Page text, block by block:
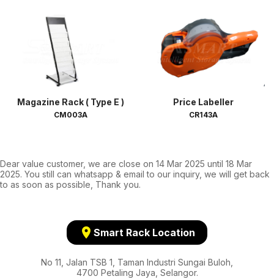
Magazine Rack ( Type E )
CM003A
Price Labeller
CR143A
Dear value customer, we are close on 14 Mar 2025 until 18 Mar
2025. You still can whatsapp & email to our inquiry, we will get back
to as soon as possible, Thank you.
location_on Smart Rack Location
No 11, Jalan TSB 1, Taman Industri Sungai Buloh,
4700 Petaling Jaya, Selangor.